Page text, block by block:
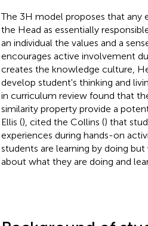
The 3H model proposes that any
the Head as essentially
an individual the values and a
encourages active involvement
creates the knowledge culture,
develop student's thinking and
in curriculum review found that
similarity property provide a
Ellis (), cited the Collins () that
experiences during hands-on
students are learning by doing
about what they are doing and